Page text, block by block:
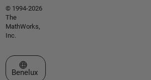
© 1994-2026
The
MathWorks,
Inc.
Select a Web Site
Benelux